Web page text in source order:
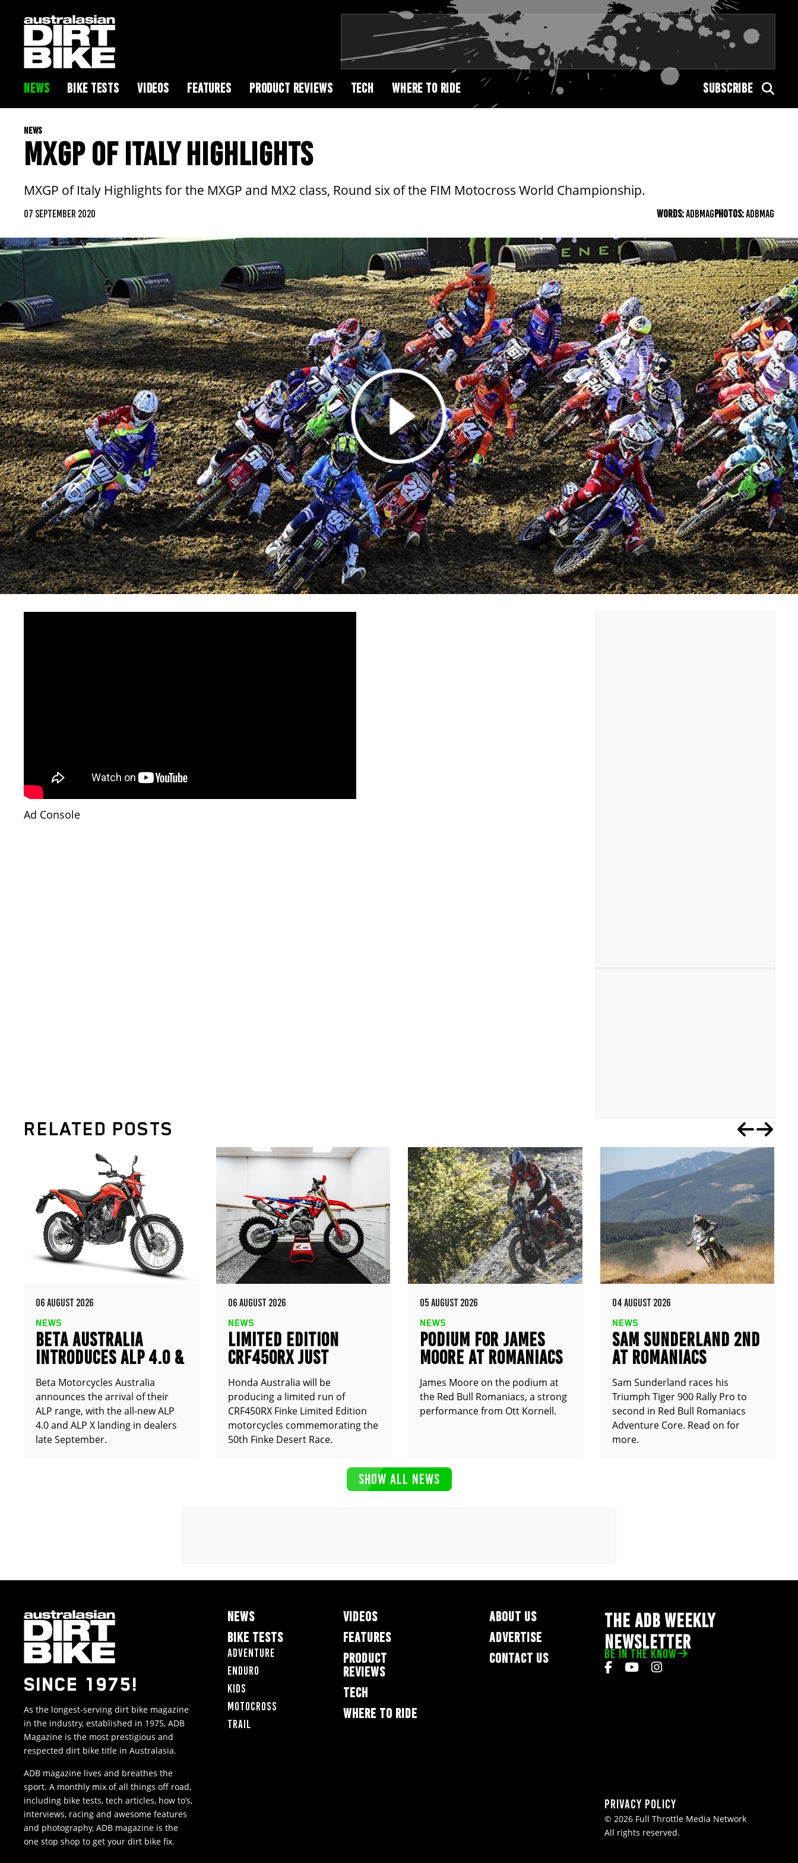
NEWS BIKE TESTS VIDEOS FEATURES PRODUCT REVIEWS TECH WHERE TO RIDE SUBSCRIBE
NEWS
MXGP OF ITALY HIGHLIGHTS
MXGP of Italy Highlights for the MXGP and MX2 class, Round six of the FIM Motocross World Championship.
07 SEPTEMBER 2020 WORDS:ADBMAGPHOTOS:ADBMAG
Ad Console
RELATED POSTS
06 AUGUST 2026
NEWS
BETA AUSTRALIA
INTRODUCES ALP 4.0 &
ALP X
Beta Motorcycles Australia
announces the arrival of their
ALP range, with the all-new ALP
4.0 and ALP X landing in dealers
late September.
06 AUGUST 2026
NEWS
LIMITED EDITION
CRF450RX JUST
ANNOUNCED
Honda Australia will be
producing a limited run of
CRF450RX Finke Limited Edition
motorcycles commemorating the
50th Finke Desert Race.
05 AUGUST 2026
NEWS
PODIUM FOR JAMES
MOORE AT ROMANIACS
James Moore on the podium at
the Red Bull Romaniacs, a strong
performance from Ott Kornell.
04 AUGUST 2026
NEWS
SAM SUNDERLAND 2ND
AT ROMANIACS
Sam Sunderland races his
Triumph Tiger 900 Rally Pro to
second in Red Bull Romaniacs
Adventure Core. Read on for
more.
SHOW ALL NEWS
SINCE 1975!
As the longest-serving dirt bike magazine
in the industry, established in 1975, ADB
Magazine is the most prestigious and
respected dirt bike title in Australasia.
ADB magazine lives and breathes the
sport. A monthly mix of all things off road,
including bike tests, tech articles, how to’s,
interviews, racing and awesome features
and photography, ADB magazine is the
one stop shop to get your dirt bike fix.
NEWS
BIKE TESTS
Adventure
Enduro
Kids
Motocross
Trail
VIDEOS
FEATURES
PRODUCT
REVIEWS
TECH
WHERE TO RIDE
ABOUT US
ADVERTISE
CONTACT US
THE ADB WEEKLY
NEWSLETTER
BE IN THE KNOW
Privacy Policy
© 2026 Full Throttle Media Network
All rights reserved.